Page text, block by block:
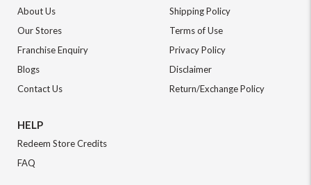
About Us
Our Stores
Franchise Enquiry
Blogs
Contact Us
Shipping Policy
Terms of Use
Privacy Policy
Disclaimer
Return/Exchange Policy
HELP
Redeem Store Credits
FAQ